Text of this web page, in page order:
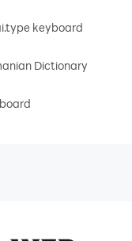
keyboard
Dictionary